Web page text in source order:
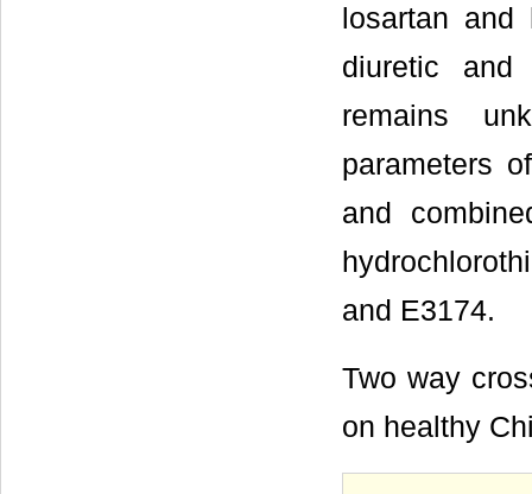
losartan and
diuretic and
remains
parameters
and
and E3174.
Two way
on healthy